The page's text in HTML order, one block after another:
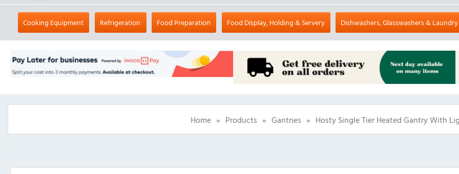
Cooking Equipment Refrigeration Food Preparation Food Display, Holding & Servery Dishwashers, Glasswashers & Laundry
Home » Products » Gantries » Hosty Single Tier Heated Gantry With